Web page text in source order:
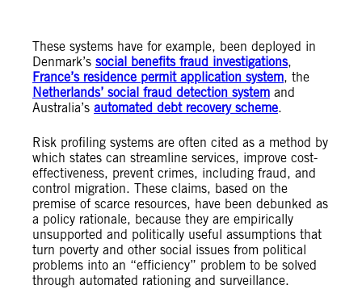
These systems have for example, been deployed in
Denmark’s social benefits fraud investigations,
France’s residence permit application system, the
Netherlands’ social fraud detection system and
Australia’s automated debt recovery scheme.
Risk profiling systems are often cited as a method by
which states can streamline services, improve cost-
effectiveness, prevent crimes, including fraud, and
control migration. These claims, based on the
premise of scarce resources, have been debunked as
a policy rationale, because they are empirically
unsupported and politically useful assumptions that
turn poverty and other social issues from political
problems into an “efficiency” problem to be solved
through automated rationing and surveillance.